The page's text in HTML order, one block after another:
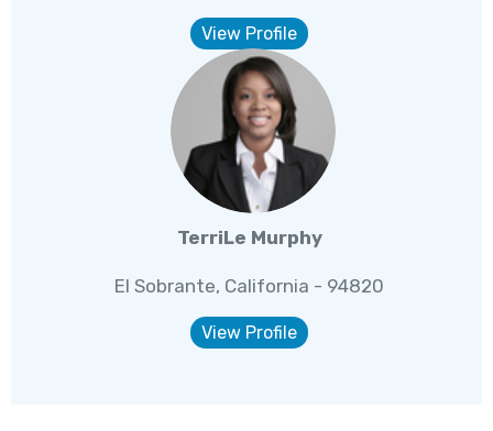
View Profile
TerriLe Murphy
El Sobrante, California - 94820
View Profile